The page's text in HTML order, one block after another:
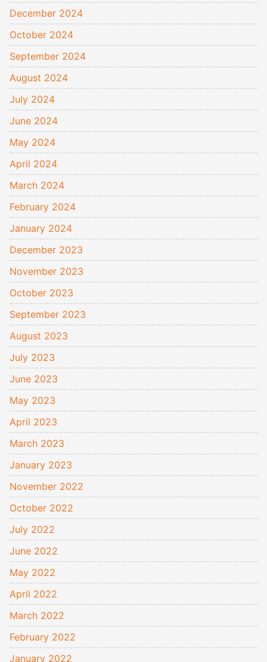
December 2024
October 2024
September 2024
August 2024
July 2024
June 2024
May 2024
April 2024
March 2024
February 2024
January 2024
December 2023
November 2023
October 2023
September 2023
August 2023
July 2023
June 2023
May 2023
April 2023
March 2023
January 2023
November 2022
October 2022
July 2022
June 2022
May 2022
April 2022
March 2022
February 2022
January 2022